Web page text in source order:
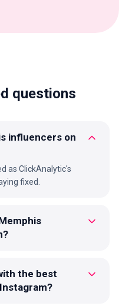
questions
influencers on
as ClickAnalytic's
fixed.
the best